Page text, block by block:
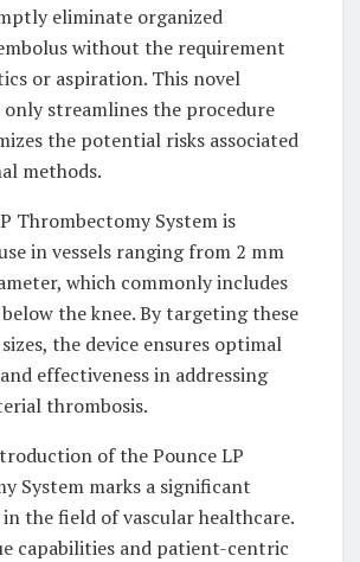
eliminate organized
without the requirement
or aspiration. This novel
streamlines the procedure
the potential risks associated
methods.
Thrombectomy System is
in vessels ranging from 2 mm
which commonly includes
the knee. By targeting these
the device ensures optimal
effectiveness in addressing
thrombosis.
of the Pounce LP
System marks a significant
the field of vascular healthcare.
capabilities and patient-centric